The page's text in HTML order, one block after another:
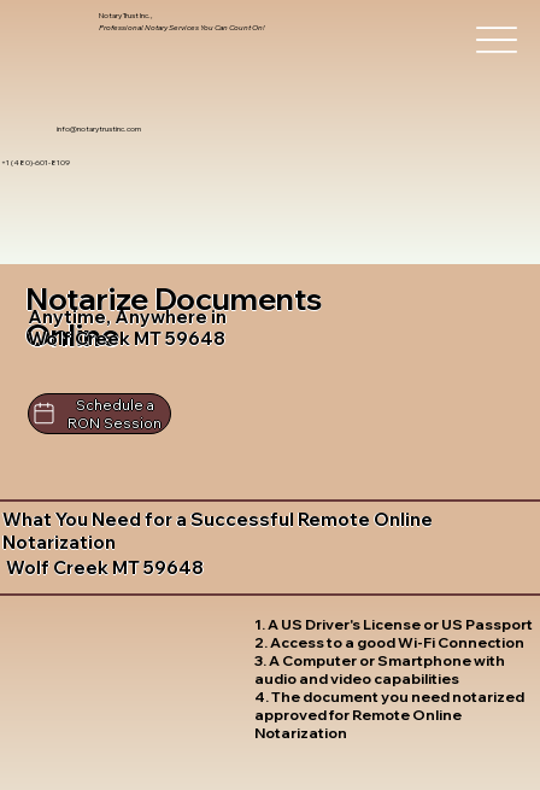
info@notarytrustinc.com
+1 (480)-601-8109
Notary Trust Inc.,
Professional Notary Services You Can Count On!
Notarize Documents
Online
Anytime, Anywhere in
Wolf Creek MT 59648
Schedule a
RON Session
What You Need for a Successful Remote Online
Notarization
Wolf Creek MT 59648
1. A US Driver's License or US Passport
2. Access to a good Wi-Fi Connection
3. A Computer or Smartphone with
audio and video capabilities
4. The document you need notarized
approved for Remote Online
Notarization